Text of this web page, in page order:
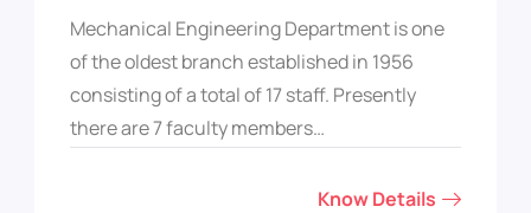
Mechanical Engineering Department is one
of the oldest branch established in 1956
consisting of a total of 17 staff. Presently
there are 7 faculty members…
Know Details